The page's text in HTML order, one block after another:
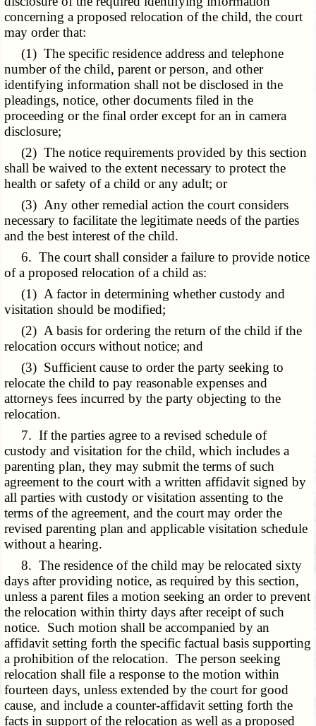
concerning a proposed relocation of the child, the court
may order that:
(1) The specific residence address and telephone
number of the child, parent or person, and other
identifying information shall not be disclosed in the
pleadings, notice, other documents filed in the
proceeding or the final order except for an in camera
disclosure;
(2) The notice requirements provided by this section
shall be waived to the extent necessary to protect the
health or safety of a child or any adult; or
(3) Any other remedial action the court considers
necessary to facilitate the legitimate needs of the parties
and the best interest of the child.
6. The court shall consider a failure to provide notice
of a proposed relocation of a child as:
(1) A factor in determining whether custody and
visitation should be modified;
(2) A basis for ordering the return of the child if the
relocation occurs without notice; and
(3) Sufficient cause to order the party seeking to
relocate the child to pay reasonable expenses and
attorneys fees incurred by the party objecting to the
relocation.
7. If the parties agree to a revised schedule of
custody and visitation for the child, which includes a
parenting plan, they may submit the terms of such
agreement to the court with a written affidavit signed by
all parties with custody or visitation assenting to the
terms of the agreement, and the court may order the
revised parenting plan and applicable visitation schedule
without a hearing.
8. The residence of the child may be relocated sixty
days after providing notice, as required by this section,
unless a parent files a motion seeking an order to prevent
the relocation within thirty days after receipt of such
notice. Such motion shall be accompanied by an
affidavit setting forth the specific factual basis supporting
a prohibition of the relocation. The person seeking
relocation shall file a response to the motion within
fourteen days, unless extended by the court for good
cause, and include a counter-affidavit setting forth the
facts in support of the relocation as well as a proposed